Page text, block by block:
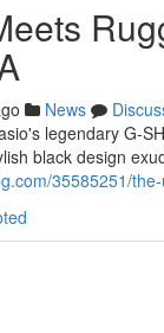
News
legendary G-
black design
35585251/